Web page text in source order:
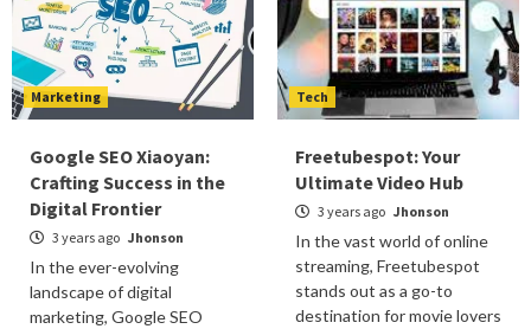
Marketing
Google SEO Xiaoyan:
Crafting Success in the
Digital Frontier
3 years ago Jhonson
In the ever-evolving
landscape of digital
marketing, Google SEO
Tech
Freetubespot: Your
Ultimate Video Hub
3 years ago Jhonson
In the vast world of online
streaming, Freetubespot
stands out as a go-to
destination for movie lovers